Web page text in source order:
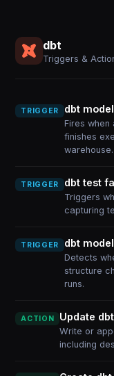
dbt
Triggers &
TRIGGER dbt
Fires
finishes
warehouse.
TRIGGER dbt test
Triggers
capturing
TRIGGER dbt
Detects
structure
runs.
ACTION Update
Write or
including